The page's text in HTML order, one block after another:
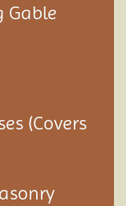
Gable
(Covers